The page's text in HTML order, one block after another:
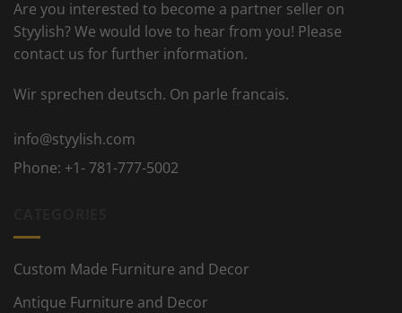
Are you interested to become a partner seller on
Styylish? We would love to hear from you! Please
contact us for further information.
Wir sprechen deutsch. On parle francais.
info@styylish.com
Phone: +1- 781-777-5002
Custom Made Furniture and Decor
Antique Furniture and Decor